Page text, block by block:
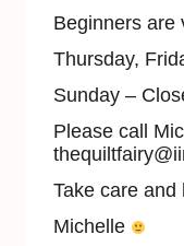
Beginners are
Thursday,
Sunday –
Please call
Take care and
Michelle